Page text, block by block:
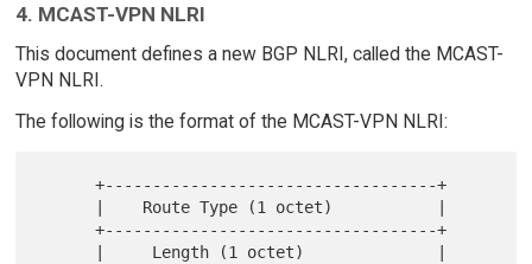
4. MCAST-VPN NLRI
This document defines a new BGP NLRI, called the MCAST-
VPN NLRI.
The following is the format of the MCAST-VPN NLRI:
      +-----------------------------------+
      +-----------------------------------+